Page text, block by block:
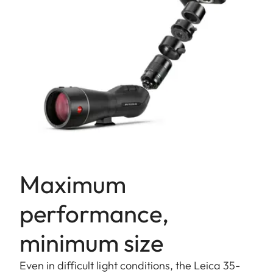
Maximum
performance,
minimum size
Even in difficult light conditions, the Leica 35-